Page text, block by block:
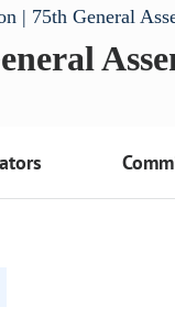
| 75th General